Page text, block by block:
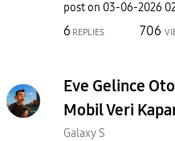
post on ‎03-06-2026
6 REPLIES 706
Eve Gelince
Mobil Veri
Galaxy S